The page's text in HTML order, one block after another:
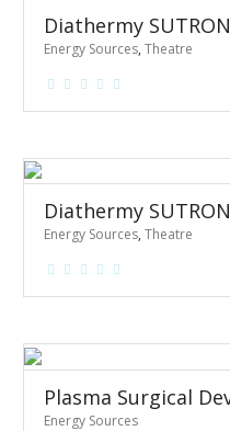
Diathermy
Energy Sources,Theatre
Diathermy
Energy Sources,Theatre
Plasma Surgical
Energy Sources